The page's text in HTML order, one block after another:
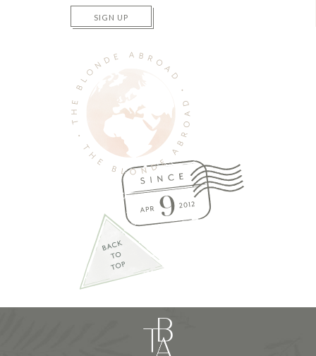
SIGN UP